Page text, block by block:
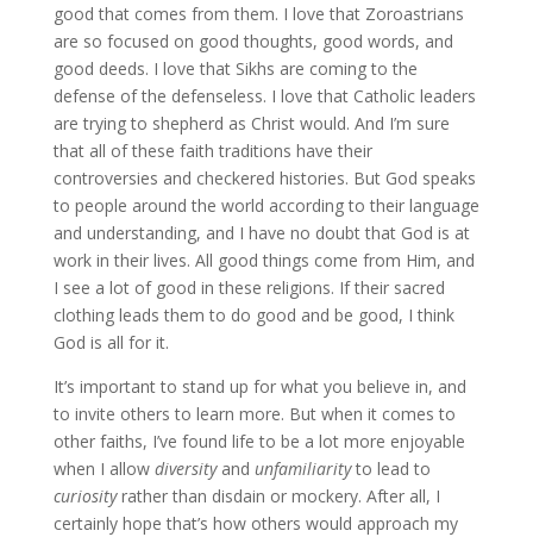
good that comes from them. I love that Zoroastrians
are so focused on good thoughts, good words, and
good deeds. I love that Sikhs are coming to the
defense of the defenseless. I love that Catholic leaders
are trying to shepherd as Christ would. And I’m sure
that all of these faith traditions have their
controversies and checkered histories. But God speaks
to people around the world according to their language
and understanding, and I have no doubt that God is at
work in their lives. All good things come from Him, and
I see a lot of good in these religions. If their sacred
clothing leads them to do good and be good, I think
God is all for it.
It’s important to stand up for what you believe in, and
to invite others to learn more. But when it comes to
other faiths, I’ve found life to be a lot more enjoyable
when I allow diversity and unfamiliarityto lead to
curiosityrather than disdain or mockery. After all, I
certainly hope that’s how others would approach my